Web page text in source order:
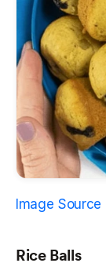
Image Source
Rice Balls